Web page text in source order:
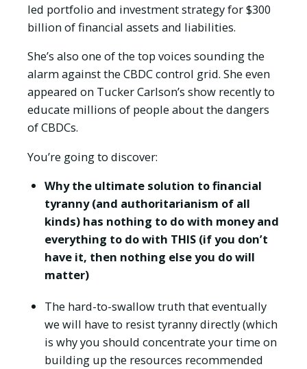
led portfolio and investment strategy for $300
billion of financial assets and liabilities.
She’s also one of the top voices sounding the
alarm against the CBDC control grid. She even
appeared on Tucker Carlson’s show recently to
educate millions of people about the dangers
of CBDCs.
You’re going to discover:
Why the ultimate solution to financial
tyranny (and authoritarianism of all
kinds) has nothing to do with money and
everything to do with THIS (if you don’t
have it, then nothing else you do will
matter)
The hard-to-swallow truth that eventually
we will have to resist tyranny directly (which
is why you should concentrate your time on
building up the resources recommended